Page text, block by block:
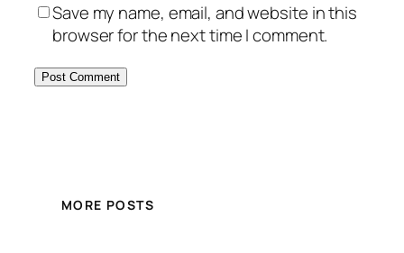
Save my name, email, and website in this
browser for the next time I comment.
MORE POSTS